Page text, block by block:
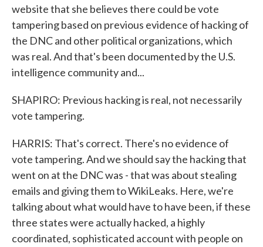
website that she believes there could be vote
tampering based on previous evidence of hacking of
the DNC and other political organizations, which
was real. And that's been documented by the U.S.
intelligence community and...
SHAPIRO: Previous hacking is real, not necessarily
vote tampering.
HARRIS: That's correct. There's no evidence of
vote tampering. And we should say the hacking that
went on at the DNC was - that was about stealing
emails and giving them to WikiLeaks. Here, we're
talking about what would have to have been, if these
three states were actually hacked, a highly
coordinated, sophisticated account with people on